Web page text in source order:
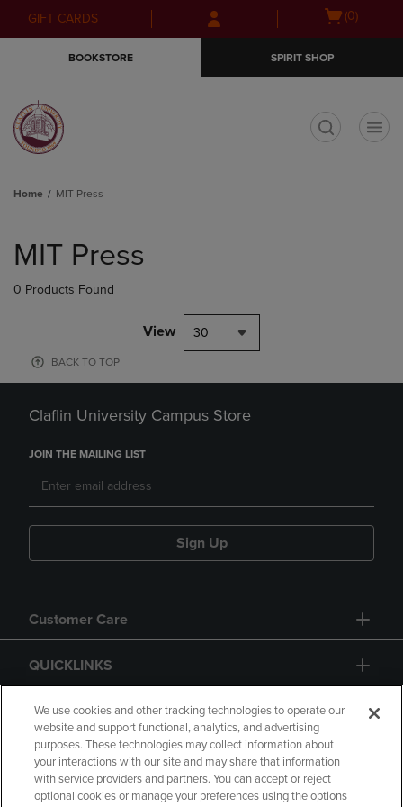
Skip
to
Skip
to
menu
GIFT CARDS
Open(0)
BOOKSTORE SPIRIT SHOP
Home MIT Press
products
MIT Press
0 Products Found
View 30
BACK TO TOP
Claflin University Campus Store
JOIN THE MAILING LIST
Sign Up
Customer Care
QUICKLINKS
GIFT CARD
We use cookies and other tracking technologies to operate our
website and support functional, analytics, and advertising
purposes. These technologies may collect information about
your interactions with our site and may share that information
with service providers and partners. You can accept or reject
optional cookies or manage your preferences using the options